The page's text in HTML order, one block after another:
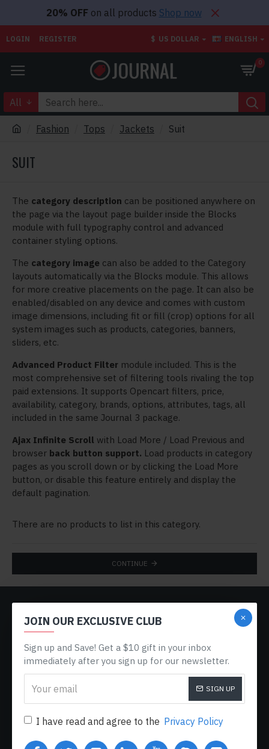
JOIN OUR EXCLUSIVE CLUB
Sign up and Save! Get a $10 gift in your inbox
immediately after you sign up for our newsletter.
SIGN UP
I have read and agree to the Privacy Policy
20% OFFon all products Shop now
LOGIN REGISTER $ US DOLLAR ENGLISH
0
All
Fashion Tops Jackets Suit
SUIT
The category description can be positioned anywhere on
the page via the layout page builder inside the Blocks
module with full typography control and advanced
container styling options.
The category image can also be added to the Category
layouts automatically via the Blocks module. This allows
for more creative placements on the page. It can also be
enabled/disabled on any device and comes with custom
image dimensions, including fit or fill (crop) options for all
system images such as products, categories, banners,
sliders, etc.
Advanced Product Filter module included. This is the
most comprehensive set of filtering tools rivaling the top
paid extensions. It supports Opencart filters, price,
availability, category, brands, options, attributes, tags, all
included in the same Journal 3 package.
Ajax Infinite Scroll with Load More / Load Previous and
browser back button support. Load products in category
pages as you scroll down or by clicking the Load More
button, or disable this feature entirely and display the
default pagination.
There are no products to list in this category.
CONTINUE
About Us
Delivery
Privacy Policy
Terms & Conditions
My Acconut